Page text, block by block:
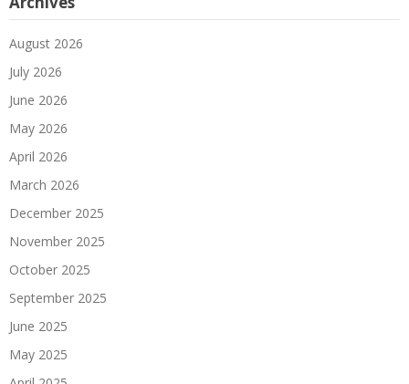
August 2026
July 2026
June 2026
May 2026
April 2026
March 2026
December 2025
November 2025
October 2025
September 2025
June 2025
May 2025